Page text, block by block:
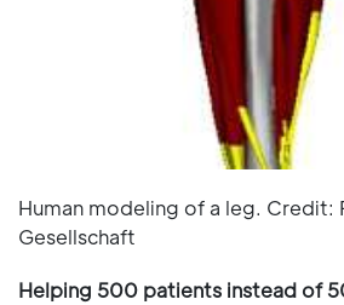
Human modeling of a leg. Credit:
Gesellschaft
Helping 500 patients instead of